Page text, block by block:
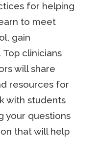
for helping
to meet
gain
clinicians
will share
resources for
with students
your questions
that will help